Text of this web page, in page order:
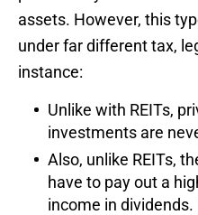
assets. However, this
under far different tax,
instance:
Unlike with REITs,
investments are
Also, unlike REITs,
have to pay out a
income in